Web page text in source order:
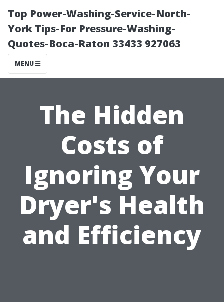
Top Power-Washing-Service-North-
York Tips-For Pressure-Washing-
Quotes-Boca-Raton 33433 927063
MENU
The Hidden
Costs of
Ignoring Your
Dryer's Health
and Efficiency